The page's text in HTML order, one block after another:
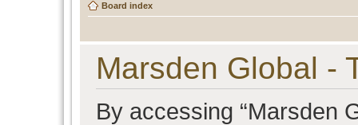
Board index
Marsden Global -
By accessing “Marsden